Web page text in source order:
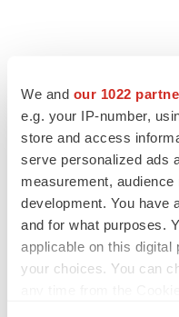
We and our 1022
e.g. your IP-number,
store and access
serve personalized ads
measurement,
development. You have
and for what purposes.
applicable on this digital
your choices. You can
LAYOFF TRACKER
Ensoma cuts jobs,
asset
BioSpace Editorial Staff
CANCER
Replimune to ride wave